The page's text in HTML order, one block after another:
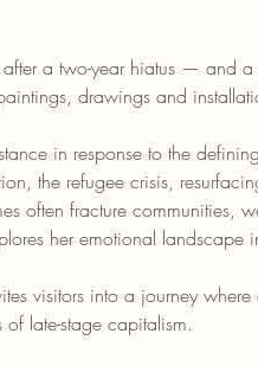
a two-year hiatus — and
drawings and
in response to the
the refugee crisis,
often fracture communities,
her emotional landscape
visitors into a journey
late-stage capitalism.